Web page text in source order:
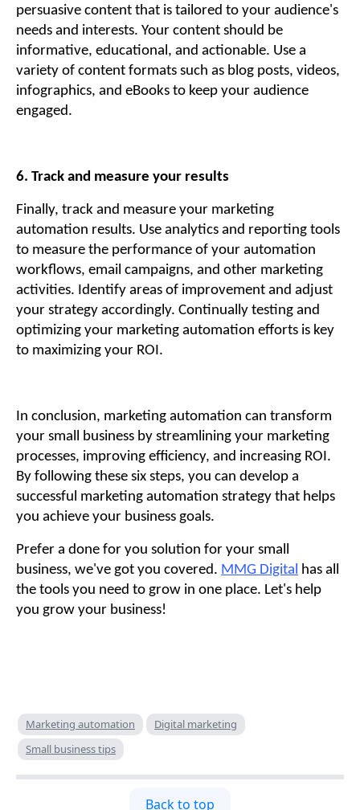
persuasive content that is tailored to your audience's
needs and interests. Your content should be
informative, educational, and actionable. Use a
variety of content formats such as blog posts, videos,
infographics, and eBooks to keep your audience
engaged.
6. Track and measure your results
Finally, track and measure your marketing
automation results. Use analytics and reporting tools
to measure the performance of your automation
workflows, email campaigns, and other marketing
activities. Identify areas of improvement and adjust
your strategy accordingly. Continually testing and
optimizing your marketing automation efforts is key
to maximizing your ROI.
In conclusion, marketing automation can transform
your small business by streamlining your marketing
processes, improving efficiency, and increasing ROI.
By following these six steps, you can develop a
successful marketing automation strategy that helps
you achieve your business goals.
Prefer a done for you solution for your small
business, we've got you covered. MMG Digital has all
the tools you need to grow in one place. Let's help
you grow your business!
Marketing automation
Digital marketing
Small business tips
Back to top